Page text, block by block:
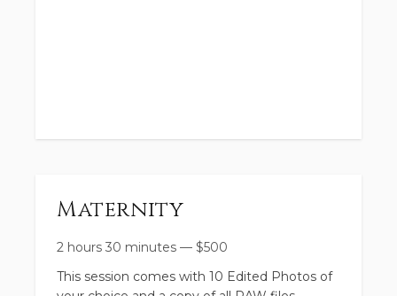
Maternity
2 hours 30 minutes — $500
This session comes with 10 Edited Photos of